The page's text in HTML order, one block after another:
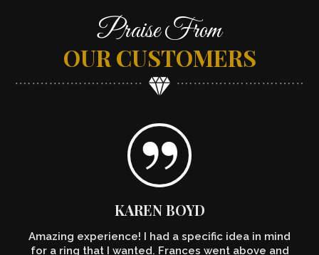
Praise From
OUR CUSTOMERS
KAREN BOYD
Amazing experience! I had a specific idea in mind
for a ring that I wanted. Frances went above and